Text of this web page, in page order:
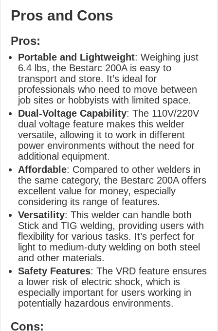
Pros and Cons
Pros:
Portable and Lightweight: Weighing just
6.4 lbs, the Bestarc 200A is easy to
transport and store. It’s ideal for
professionals who need to move between
job sites or hobbyists with limited space.
Dual-Voltage Capability: The 110V/220V
dual voltage feature makes this welder
versatile, allowing it to work in different
power environments without the need for
additional equipment.
Affordable: Compared to other welders in
the same category, the Bestarc 200A offers
excellent value for money, especially
considering its range of features.
Versatility: This welder can handle both
Stick and TIG welding, providing users with
flexibility for various tasks. It’s perfect for
light to medium-duty welding on both steel
and other materials.
Safety Features: The VRD feature ensures
a lower risk of electric shock, which is
especially important for users working in
potentially hazardous environments.
Cons: